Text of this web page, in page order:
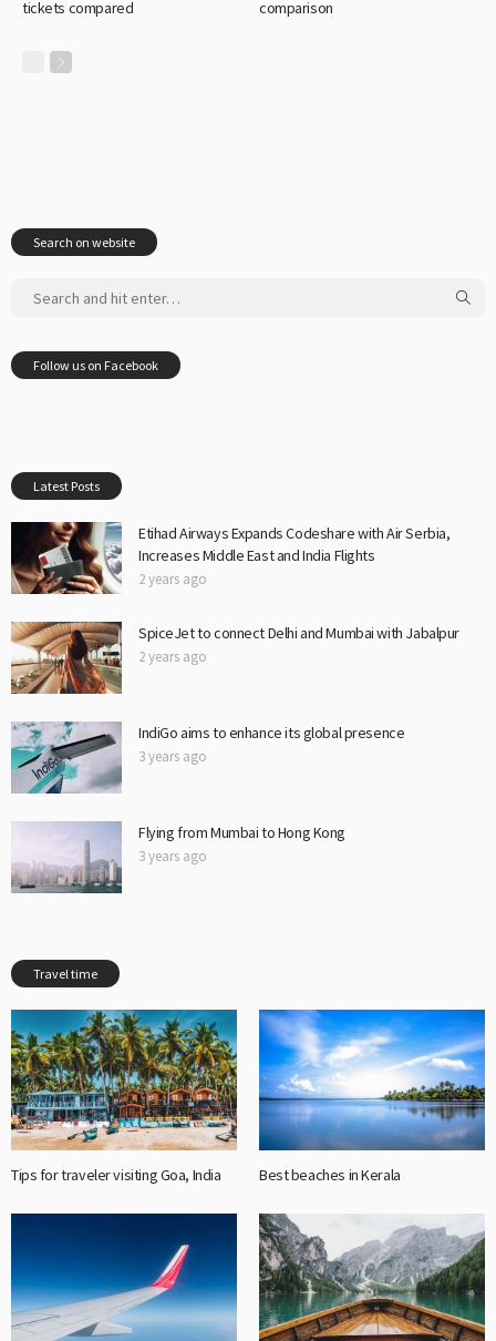
tickets compared
comparison
Search on website
Follow us on Facebook
Latest Posts
Etihad Airways Expands Codeshare with Air Serbia,
Increases Middle East and India Flights
2 years ago
SpiceJet to connect Delhi and Mumbai with Jabalpur
2 years ago
IndiGo aims to enhance its global presence
3 years ago
Flying from Mumbai to Hong Kong
3 years ago
Travel time
Tips for traveler visiting Goa, India Best beaches in Kerala